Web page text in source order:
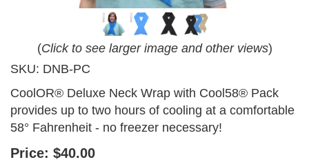
(Click to see larger image and other views)
SKU: DNB-PC
CoolOR® Deluxe Neck Wrap with Cool58® Pack
provides up to two hours of cooling at a comfortable
58° Fahrenheit - no freezer necessary!
Price: $40.00